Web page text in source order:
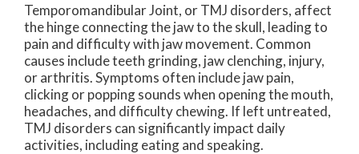
Temporomandibular Joint, or TMJ disorders, affect
the hinge connecting the jaw to the skull, leading to
pain and difficulty with jaw movement. Common
causes include teeth grinding, jaw clenching, injury,
or arthritis. Symptoms often include jaw pain,
clicking or popping sounds when opening the mouth,
headaches, and difficulty chewing. If left untreated,
TMJ disorders can significantly impact daily
activities, including eating and speaking.